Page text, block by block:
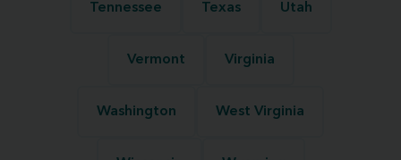
Tennessee Texas Utah
Vermont Virginia
Washington West Virginia